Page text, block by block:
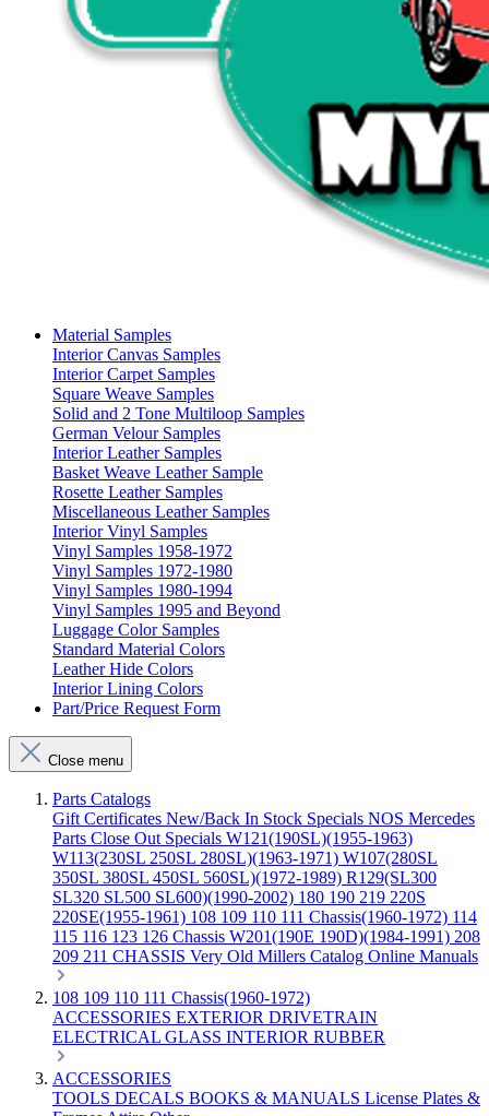
Material Samples
Interior Canvas Samples
Interior Carpet Samples
Square Weave Samples
Solid and 2 Tone Multiloop Samples
German Velour Samples
Interior Leather Samples
Basket Weave Leather Sample
Rosette Leather Samples
Miscellaneous Leather Samples
Interior Vinyl Samples
Vinyl Samples 1958-1972
Vinyl Samples 1972-1980
Vinyl Samples 1980-1994
Vinyl Samples 1995 and Beyond
Luggage Color Samples
Standard Material Colors
Leather Hide Colors
Interior Lining Colors
Part/Price Request Form
Close menu
Parts Catalogs
Gift Certificates New/Back In Stock Specials NOS Mercedes
Parts Close Out Specials W121(190SL)(1955-1963)
W113(230SL 250SL 280SL)(1963-1971) W107(280SL
350SL 380SL 450SL 560SL)(1972-1989) R129(SL300
SL320 SL500 SL600)(1990-2002) 180 190 219 220S
220SE(1955-1961) 108 109 110 111 Chassis(1960-1972) 114
115 116 123 126 Chassis W201(190E 190D)(1984-1991) 208
209 211 CHASSIS Very Old Millers Catalog Online Manuals
108 109 110 111 Chassis(1960-1972)
ACCESSORIES EXTERIOR DRIVETRAIN
ELECTRICAL GLASS INTERIOR RUBBER
ACCESSORIES
TOOLS DECALS BOOKS & MANUALS License Plates &